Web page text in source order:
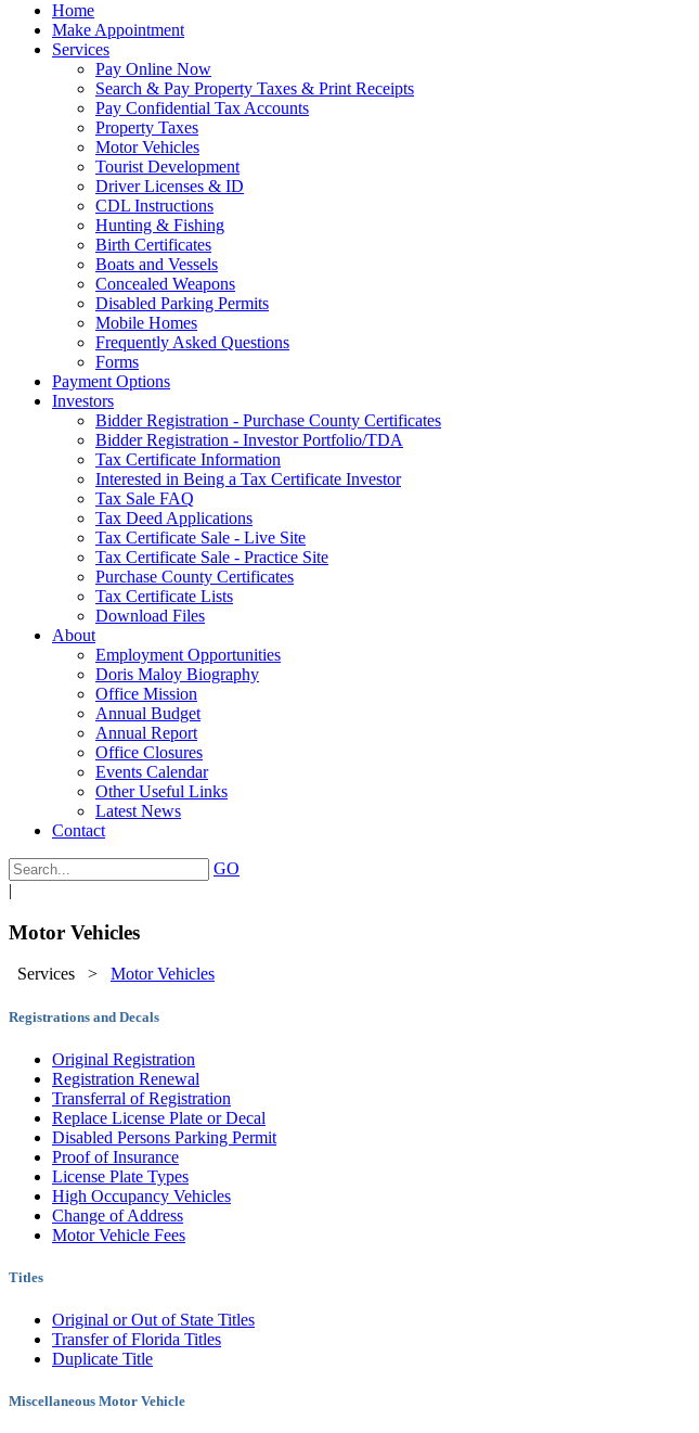
Home
Make Appointment
Services
Pay Online Now
Search & Pay Property Taxes & Print Receipts
Pay Confidential Tax Accounts
Property Taxes
Motor Vehicles
Tourist Development
Driver Licenses & ID
CDL Instructions
Hunting & Fishing
Birth Certificates
Boats and Vessels
Concealed Weapons
Disabled Parking Permits
Mobile Homes
Frequently Asked Questions
Forms
Payment Options
Investors
Bidder Registration - Purchase County Certificates
Bidder Registration - Investor Portfolio/TDA
Tax Certificate Information
Interested in Being a Tax Certificate Investor
Tax Sale FAQ
Tax Deed Applications
Tax Certificate Sale - Live Site
Tax Certificate Sale - Practice Site
Purchase County Certificates
Tax Certificate Lists
Download Files
About
Employment Opportunities
Doris Maloy Biography
Office Mission
Annual Budget
Annual Report
Office Closures
Events Calendar
Other Useful Links
Latest News
Contact
GO
|
Motor Vehicles
Services > Motor Vehicles
Registrations and Decals
Original Registration
Registration Renewal
Transferral of Registration
Replace License Plate or Decal
Disabled Persons Parking Permit
Proof of Insurance
License Plate Types
High Occupancy Vehicles
Change of Address
Motor Vehicle Fees
Titles
Original or Out of State Titles
Transfer of Florida Titles
Duplicate Title
Miscellaneous Motor Vehicle